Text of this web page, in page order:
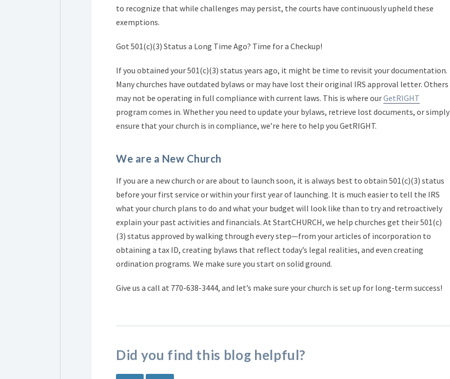
to recognize that while challenges may persist, the courts have continuously upheld these
exemptions.
Got 501(c)(3) Status a Long Time Ago? Time for a Checkup!
If you obtained your 501(c)(3) status years ago, it might be time to revisit your documentation.
Many churches have outdated bylaws or may have lost their original IRS approval letter. Others
may not be operating in full compliance with current laws. This is where ourGetRIGHT
program comes in. Whether you need to update your bylaws, retrieve lost documents, or simply
ensure that your church is in compliance, we’re here to help you GetRIGHT.
We are a New Church
If you are a new church or are about to launch soon, it is always best to obtain 501(c)(3) status
before your first service or within your first year of launching. It is much easier to tell the IRS
what your church plans to do and what your budget will look like than to try and retroactively
explain your past activities and financials. At StartCHURCH, we help churches get their 501(c)
(3) status approved by walking through every step—from your articles of incorporation to
obtaining a tax ID, creating bylaws that reflect today’s legal realities, and even creating
ordination programs. We make sure you start on solid ground.
Give us a call at 770-638-3444, and let’s make sure your church is set up for long-term success!
Did you find this blog helpful?